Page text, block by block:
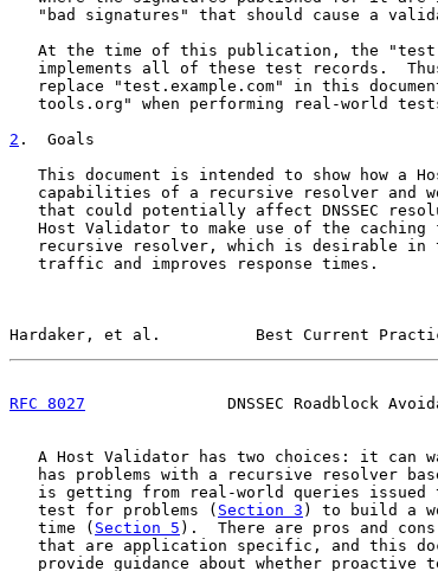
"bad signatures" that should cause a
At the time of this publication, the
implements all of these test records.
replace "test.example.com" in this
tools.org" when performing real-world
2 .  Goals
This document is intended to show how a
capabilities of a recursive resolver and
that could potentially affect DNSSEC
Host Validator to make use of the caching
recursive resolver, which is desirable in
   traffic and improves response times.
Hardaker, et al.          Best Current
RFC 8027
DNSSEC Roadblock
A Host Validator has two choices: it can
has problems with a recursive resolver
is getting from real-world queries issued
   test for problems (
Section 3 ) to build a
   time (
Section 5 ).  There are pros and
that are application specific, and this
provide guidance about whether proactive